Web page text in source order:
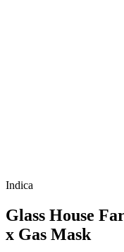
Indica
Glass House
x Gas Mask